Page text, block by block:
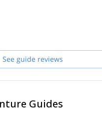
See guide reviews
Guides